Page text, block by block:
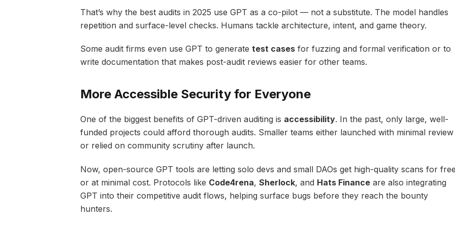
That’s why the best audits in 2025 use GPT as a co-pilot — not a substitute. The model handles
repetition and surface-level checks. Humans tackle architecture, intent, and game theory.
Some audit firms even use GPT to generate test casesfor fuzzing and formal verification or to
write documentation that makes post-audit reviews easier for other teams.
More Accessible Security for Everyone
One of the biggest benefits of GPT-driven auditing is accessibility. In the past, only large, well-
funded projects could afford thorough audits. Smaller teams either launched with minimal review
or relied on community scrutiny after launch.
Now, open-source GPT tools are letting solo devs and small DAOs get high-quality scans for
or at minimal cost. Protocols like Code4rena, Sherlock, and Hats Financeare also integrating
GPT into their competitive audit flows, helping surface bugs before they reach the bounty
hunters.